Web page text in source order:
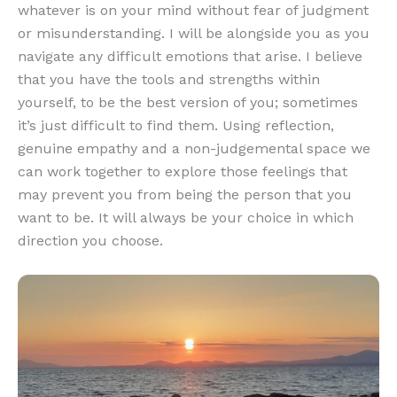
whatever is on your mind without fear of judgment
or misunderstanding. I will be alongside you as you
navigate any difficult emotions that arise. I believe
that you have the tools and strengths within
yourself, to be the best version of you; sometimes
it’s just difficult to find them. Using reflection,
genuine empathy and a non-judgemental space we
can work together to explore those feelings that
may prevent you from being the person that you
want to be. It will always be your choice in which
direction you choose.